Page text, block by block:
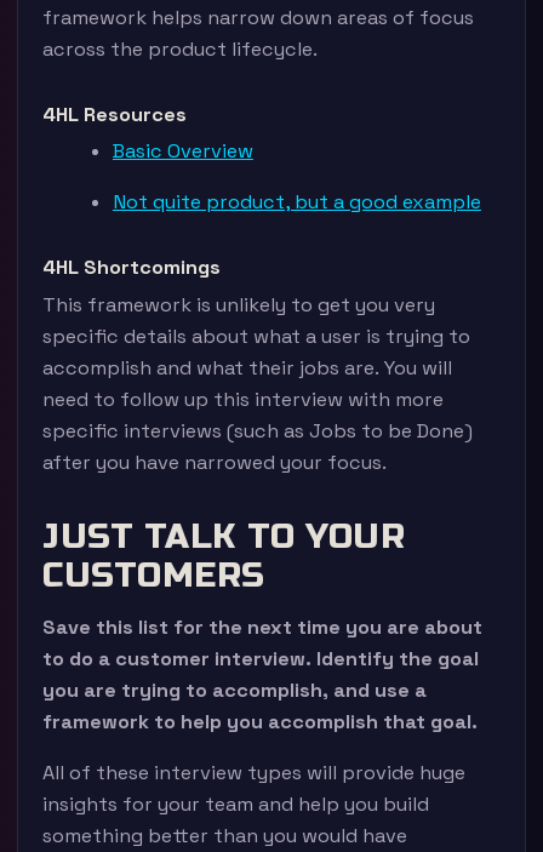
framework helps narrow down areas of focus
across the product lifecycle.
4HL Resources
Basic Overview
Not quite product, but a good example
4HL Shortcomings
This framework is unlikely to get you very
specific details about what a user is trying to
accomplish and what their jobs are. You will
need to follow up this interview with more
specific interviews (such as Jobs to be Done)
after you have narrowed your focus.
JUST TALK TO YOUR
CUSTOMERS
Save this list for the next time you are about
to do a customer interview. Identify the goal
you are trying to accomplish, and use a
framework to help you accomplish that goal.
All of these interview types will provide huge
insights for your team and help you build
something better than you would have